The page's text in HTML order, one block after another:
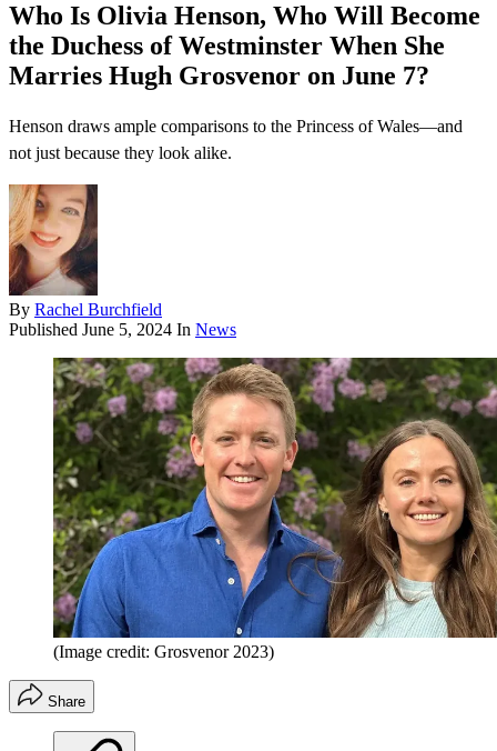
Who Is Olivia Henson, Who Will Become
the Duchess of Westminster When She
Marries Hugh Grosvenor on June 7?
Henson draws ample comparisons to the Princess of Wales—and
not just because they look alike.
By Rachel Burchfield
Published June 5, 2024 In News
(Image credit: Grosvenor 2023)
Share